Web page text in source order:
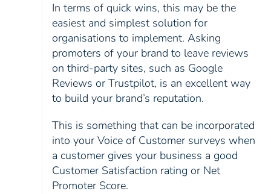
In terms of quick wins, this may be the
easiest and simplest solution for
organisations to implement. Asking
promoters of your brand to leave reviews
on third-party sites, such as Google
Reviews or Trustpilot, is an excellent way
to build your brand’s reputation.
This is something that can be incorporated
into your Voice of Customer surveys when
a customer gives your business a good
Customer Satisfaction rating or Net
Promoter Score.